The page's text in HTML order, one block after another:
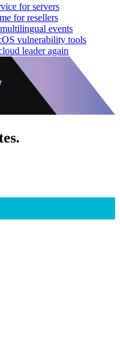
for servers
for resellers
events
vulnerability tools
leader again